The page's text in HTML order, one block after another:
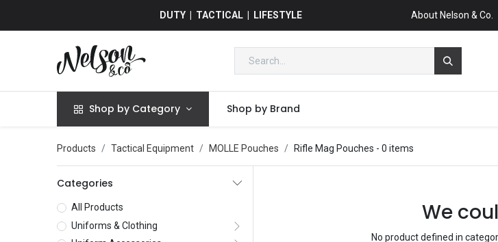
DUTY | TACTICAL | LIFESTYLE About Nelson & Co.
Shop by Category Shop by Brand
Products Tactical Equipment MOLLE Pouches Rifle Mag Pouches - 0 items
Categories
All Products
Uniforms & Clothing
We
No product defined in